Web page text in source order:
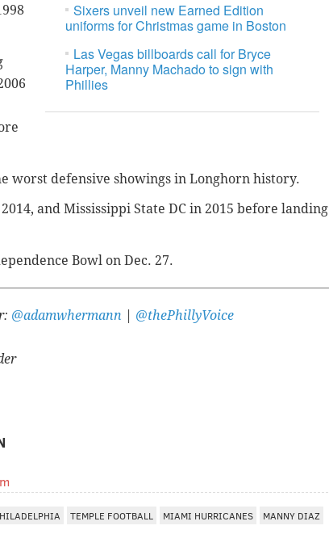
Sixers unveil new Earned Edition
uniforms for Christmas game in Boston
Las Vegas billboards call for Bryce
Harper, Manny Machado to sign with
Phillies
worst defensive showings in Longhorn history.
and Mississippi State DC in 2015 before landing
Bowl on Dec. 27.
@adamwhermann
@thePhillyVoice
TEMPLE FOOTBALL MIAMI HURRICANES MANNY DIAZ